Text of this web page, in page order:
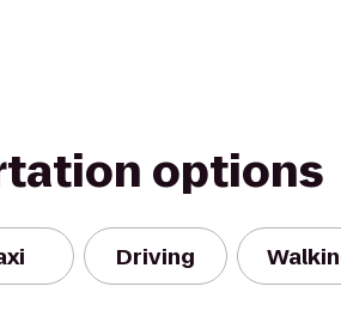
options
Driving